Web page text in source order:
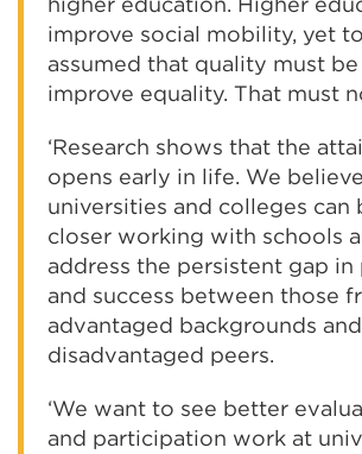
improve social mobility, yet
assumed that quality must
improve equality. That must
‘Research shows that the
opens early in life. We
universities and colleges can
closer working with schools
address the persistent gap
and success between those
advantaged backgrounds
disadvantaged peers.
‘We want to see better
and participation work at